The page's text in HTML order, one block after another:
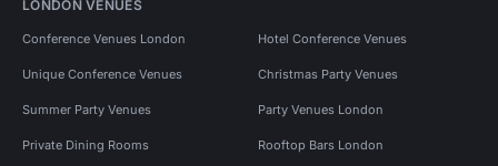
LONDON VENUES
Conference Venues London Hotel Conference Venues
Unique Conference Venues Christmas Party Venues
Summer Party Venues Party Venues London
Private Dining Rooms Rooftop Bars London